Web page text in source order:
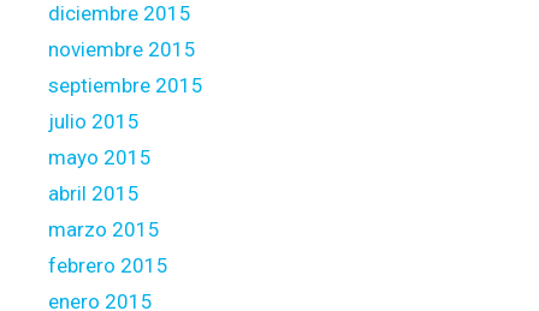
diciembre 2015
noviembre 2015
septiembre 2015
julio 2015
mayo 2015
abril 2015
marzo 2015
febrero 2015
enero 2015